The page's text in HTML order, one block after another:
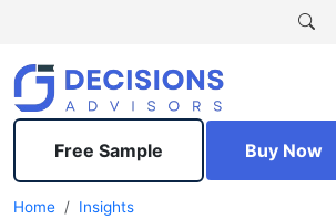
Free Sample Buy Now
Home
Insights